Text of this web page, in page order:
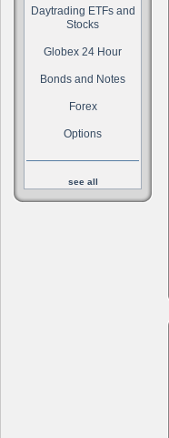
Daytrading ETFs and
Stocks
Globex 24 Hour
Bonds and Notes
Forex
Options
see all